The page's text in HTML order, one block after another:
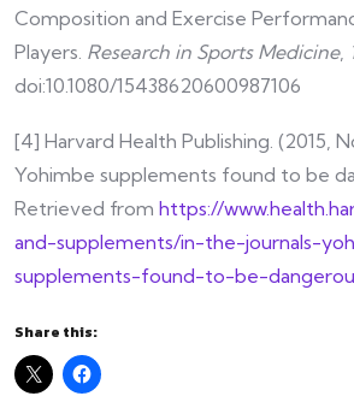
Composition and Exercise
Players. Research in Sports Medicine,
doi:10.1080/15438620600987106
[4] Harvard Health Publishing. (2015,
Yohimbe supplements found to be
Retrieved from https://
and-supplements/in-the-journals-
supplements-found-to-be-
Share this: